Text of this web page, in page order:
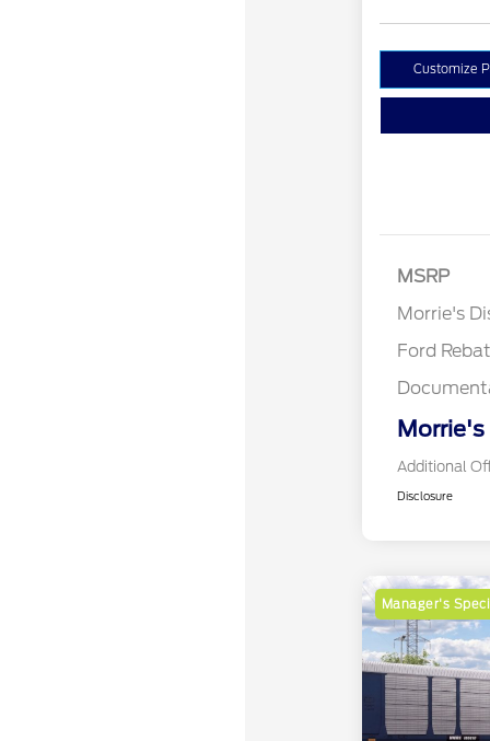
Customize
MSRP
Morrie's
Ford
Morrie's
Additional
Disclosure
Manager's